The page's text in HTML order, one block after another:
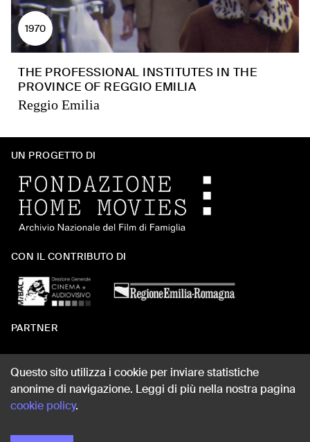
1970
THE PROFESSIONAL INSTITUTES IN THE
PROVINCE OF REGGIO EMILIA
Reggio Emilia
UN PROGETTO DI
CON IL CONTRIBUTO DI
PARTNER
WEB DESIGN
Questo sito utilizza i cookie per inviare statistiche
anonime di navigazione. Leggi di più nella nostra pagina
cookie policy.